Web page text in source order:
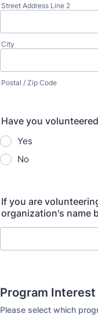
Street Address Line 2
City
Postal / Zip Code
Have you
Yes
No
If you are
organization's name
Program Interest
Please select which